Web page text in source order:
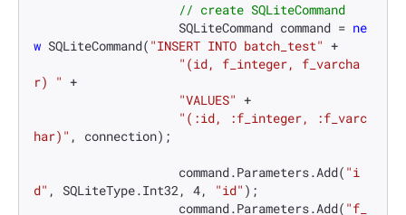
// create SQLiteCommand
                    SQLiteCommand command =
ne
w SQLiteCommand( "INSERT INTO batch_test" +
"(id, f_integer, f_varcha
r) " +
"VALUES" +
"(:id, :f_integer, :f_varc
har)" , connection);
                    command.Parameters.Add(
"i
d" , SQLiteType.Int32, 4, "id" );
                    command.Parameters.Add(
"f_